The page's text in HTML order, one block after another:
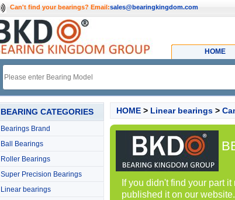
Can't find your bearings? Email:sales@bearingkingdom.com
HOME
BEARING CATEGORIES
Bearings Brand
Ball Bearings
Roller Bearings
Super Precision Bearings
Linear bearings
HOME > Linear bearings >
If you didn't find your part
published it on our website.